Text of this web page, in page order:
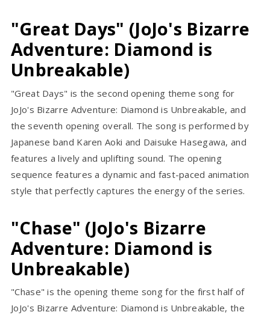
"Great Days" (JoJo's Bizarre
Adventure: Diamond is
Unbreakable)
"Great Days" is the second opening theme song for
JoJo's Bizarre Adventure: Diamond is Unbreakable, and
the seventh opening overall. The song is performed by
Japanese band Karen Aoki and Daisuke Hasegawa, and
features a lively and uplifting sound. The opening
sequence features a dynamic and fast-paced animation
style that perfectly captures the energy of the series.
"Chase" (JoJo's Bizarre
Adventure: Diamond is
Unbreakable)
"Chase" is the opening theme song for the first half of
JoJo's Bizarre Adventure: Diamond is Unbreakable, the